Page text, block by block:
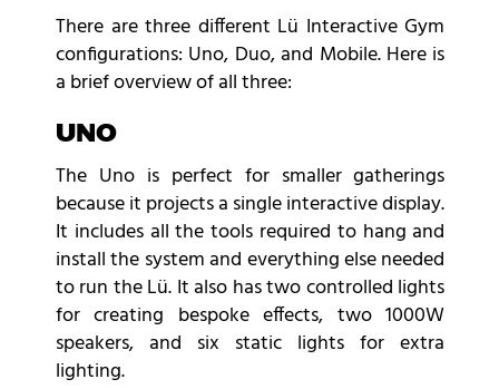
There are three different Lü Interactive Gym
configurations: Uno, Duo, and Mobile. Here is
a brief overview of all three:
UNO
The Uno is perfect for smaller gatherings
because it projects a single interactive display.
It includes all the tools required to hang and
install the system and everything else needed
to run the Lü. It also has two controlled lights
for creating bespoke effects, two 1000W
speakers, and six static lights for extra
lighting.